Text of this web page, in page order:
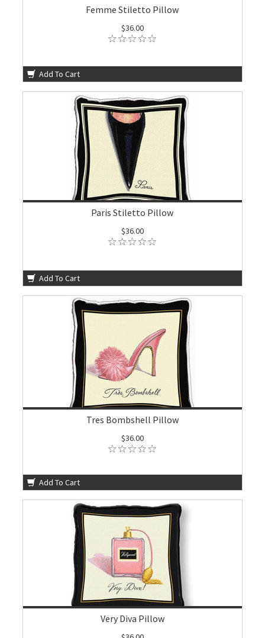
Femme Stiletto Pillow
$36.00
Add To Cart
Paris Stiletto Pillow
$36.00
Add To Cart
Tres Bombshell Pillow
$36.00
Add To Cart
Very Diva Pillow